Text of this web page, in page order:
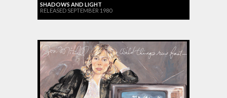
SHADOWS AND LIGHT
RELEASED SEPTEMBER 1980